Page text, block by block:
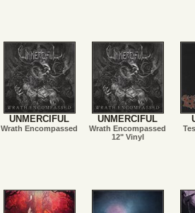
UNMERCIFUL
Wrath Encompassed
UNMERCIFUL
Wrath Encompassed
12" Vinyl